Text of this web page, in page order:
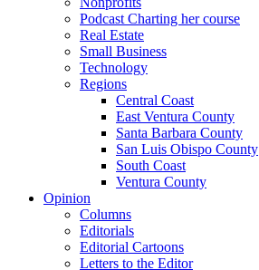
Podcast Charting her course
Real Estate
Small Business
Technology
Regions
Central Coast
East Ventura County
Santa Barbara County
San Luis Obispo County
South Coast
Ventura County
Opinion
Columns
Editorials
Editorial Cartoons
Letters to the Editor